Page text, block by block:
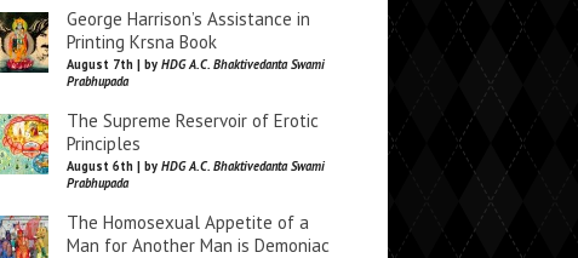
George Harrison’s Assistance in
Printing Krsna Book
August 7th | by HDG A.C. Bhaktivedanta Swami
Prabhupada
The Supreme Reservoir of Erotic
Principles
August 6th | by HDG A.C. Bhaktivedanta Swami
Prabhupada
The Homosexual Appetite of a
Man for Another Man is Demoniac